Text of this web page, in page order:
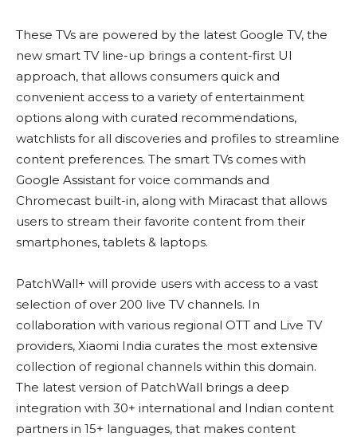
These TVs are powered by the latest Google TV, the
new smart TV line-up brings a content-first UI
approach, that allows consumers quick and
convenient access to a variety of entertainment
options along with curated recommendations,
watchlists for all discoveries and profiles to streamline
content preferences. The smart TVs comes with
Google Assistant for voice commands and
Chromecast built-in, along with Miracast that allows
users to stream their favorite content from their
smartphones, tablets & laptops.
PatchWall+ will provide users with access to a vast
selection of over 200 live TV channels. In
collaboration with various regional OTT and Live TV
providers, Xiaomi India curates the most extensive
collection of regional channels within this domain.
The latest version of PatchWall brings a deep
integration with 30+ international and Indian content
partners in 15+ languages, that makes content